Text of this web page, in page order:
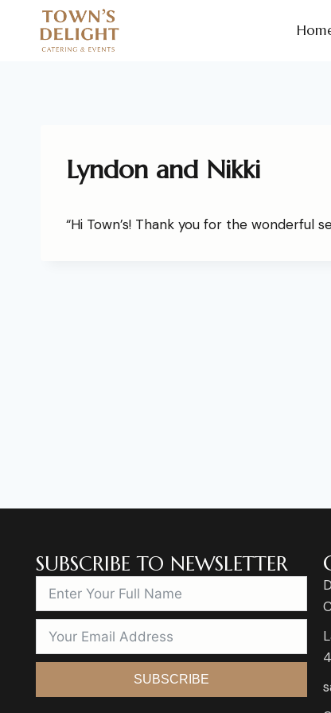
Lyndon and Nikki
“Hi Town’s! Thank you for the wonderful
SUBSCRIBE TO NEWSLETTER
SUBSCRIBE